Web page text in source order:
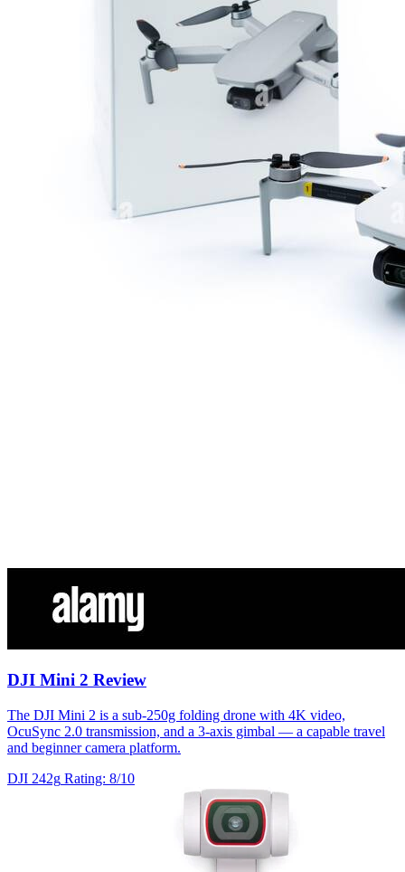
DJI Mini 2 Review
The DJI Mini 2 is a sub-250g folding drone with 4K video,
OcuSync 2.0 transmission, and a 3-axis gimbal — a capable travel
and beginner camera platform.
DJI 242g Rating: 8/10